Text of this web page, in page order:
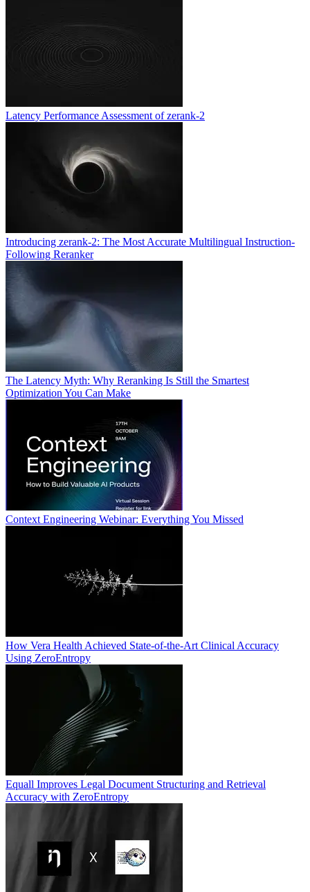
Latency Performance Assessment of zerank-2
Introducing zerank-2: The Most Accurate Multilingual Instruction-
Following Reranker
The Latency Myth: Why Reranking Is Still the Smartest
Optimization You Can Make
Context Engineering Webinar: Everything You Missed
How Vera Health Achieved State-of-the-Art Clinical Accuracy
Using ZeroEntropy
Equall Improves Legal Document Structuring and Retrieval
Accuracy with ZeroEntropy